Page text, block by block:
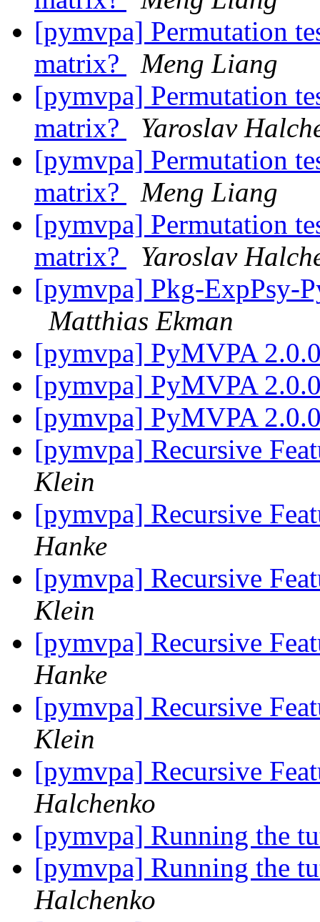
[pymvpa] Permutation
matrix?
Meng Liang
[pymvpa] Permutation
matrix?
Yaroslav
[pymvpa] Permutation
matrix?
Meng Liang
[pymvpa] Permutation
matrix?
Yaroslav
[pymvpa] Pkg-ExpPsy-
Matthias Ekman
[pymvpa] PyMVPA
[pymvpa] PyMVPA
[pymvpa] PyMVPA
[pymvpa] Recursive
Klein
[pymvpa] Recursive
Hanke
[pymvpa] Recursive
Klein
[pymvpa] Recursive
Hanke
[pymvpa] Recursive
Klein
[pymvpa] Recursive
Halchenko
[pymvpa] Running the
[pymvpa] Running the
Halchenko